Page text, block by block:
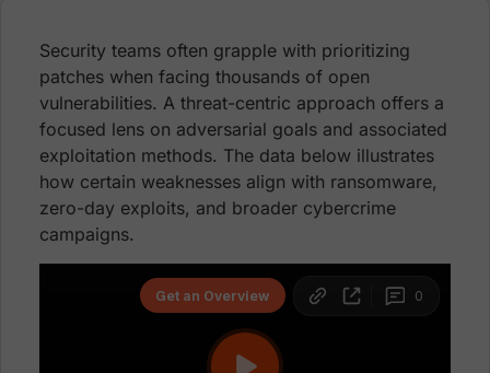
Security teams often grapple with prioritizing
patches when facing thousands of open
vulnerabilities. A threat-centric approach offers a
focused lens on adversarial goals and associated
exploitation methods. The data below illustrates
how certain weaknesses align with ransomware,
zero-day exploits, and broader cybercrime
campaigns.